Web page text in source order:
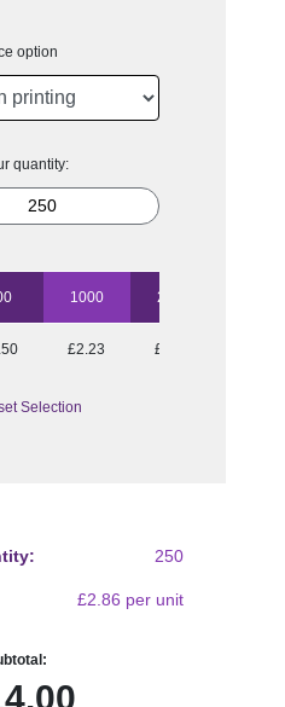
option
quantity:
1000 2500
£2.23 £2.06
Selection
250
£2.86 per unit